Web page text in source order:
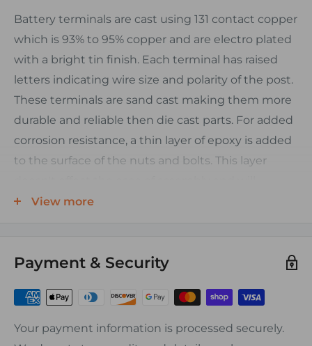
Battery terminals are cast using 131 contact copper
which is 93% to 95% copper and are electro plated
with a bright tin finish. Each terminal has raised
letters indicating wire size and polarity of the post.
These terminals are sand cast making them more
durable and reliable then die cast parts. For added
corrosion resistance, a thin layer of epoxy is added
to the surface of the nuts and bolts. This layer
maintain constant torque and galvanic protection.
-Tin plated 131 contact copper
-Chamfered entry
-Sizes from 6 AWG to 4/0 AWG
-Anti corrosion coating applied to nuts and bolts
View more
Payment & Security
Your payment information is processed securely.